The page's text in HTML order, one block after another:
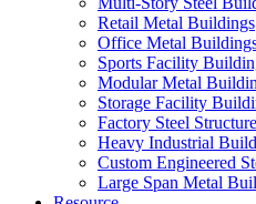
Retail Metal Buildings
Office Metal
Sports Facility
Modular Metal
Storage Facility
Factory Steel
Heavy Industrial
Custom Engineered
Large Span Metal